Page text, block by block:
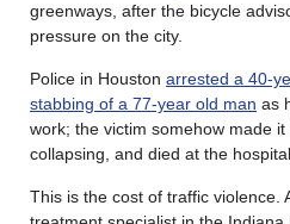
greenways, after the bicycle
pressure on the city.
Police in Houston arrested a 40-
stabbing of a 77-year old man as
work; the victim somehow made
collapsing, and died at the
This is the cost of traffic violence.